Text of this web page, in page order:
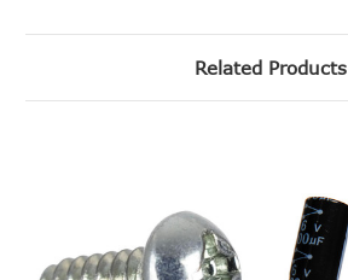
Related Products